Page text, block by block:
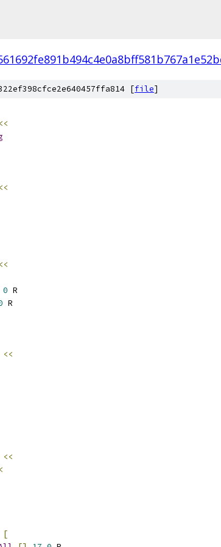
[file]
<<
<<
<<
0 R
R
<<
<<
[